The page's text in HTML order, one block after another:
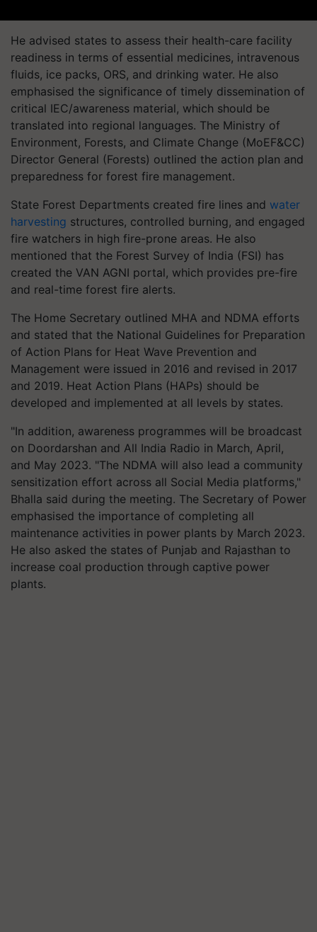
He advised states to assess their health-care facility
readiness in terms of essential medicines, intravenous
fluids, ice packs, ORS, and drinking water. He also
emphasised the significance of timely dissemination of
critical IEC/awareness material, which should be
translated into regional languages. The Ministry of
Environment, Forests, and Climate Change (MoEF&CC)
Director General (Forests) outlined the action plan and
preparedness for forest fire management.
State Forest Departments created fire lines and water
harvesting structures, controlled burning, and engaged
fire watchers in high fire-prone areas. He also
mentioned that the Forest Survey of India (FSI) has
created the VAN AGNI portal, which provides pre-fire
and real-time forest fire alerts.
The Home Secretary outlined MHA and NDMA efforts
and stated that the National Guidelines for Preparation
of Action Plans for Heat Wave Prevention and
Management were issued in 2016 and revised in 2017
and 2019. Heat Action Plans (HAPs) should be
developed and implemented at all levels by states.
"In addition, awareness programmes will be broadcast
on Doordarshan and All India Radio in March, April,
and May 2023. "The NDMA will also lead a community
sensitization effort across all Social Media platforms,"
Bhalla said during the meeting. The Secretary of Power
emphasised the importance of completing all
maintenance activities in power plants by March 2023.
He also asked the states of Punjab and Rajasthan to
increase coal production through captive power
plants.